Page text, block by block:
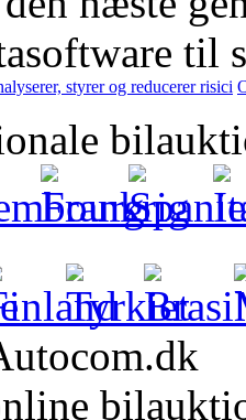
styrer og reducerer risici